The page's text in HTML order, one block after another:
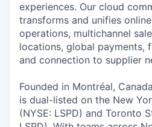
experiences. Our cloud
transforms and unifies
operations, multichannel
locations, global payments,
and connection to supplier
Founded in Montréal,
is dual-listed on the New
(NYSE: LSPD) and Toronto